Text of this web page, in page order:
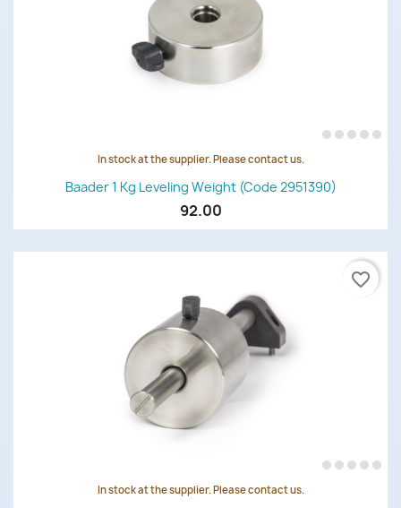
In stock at the supplier. Please contact us.
Baader 1 Kg Leveling Weight (code 2951390)
92.00
In stock at the supplier. Please contact us.
favorite_border